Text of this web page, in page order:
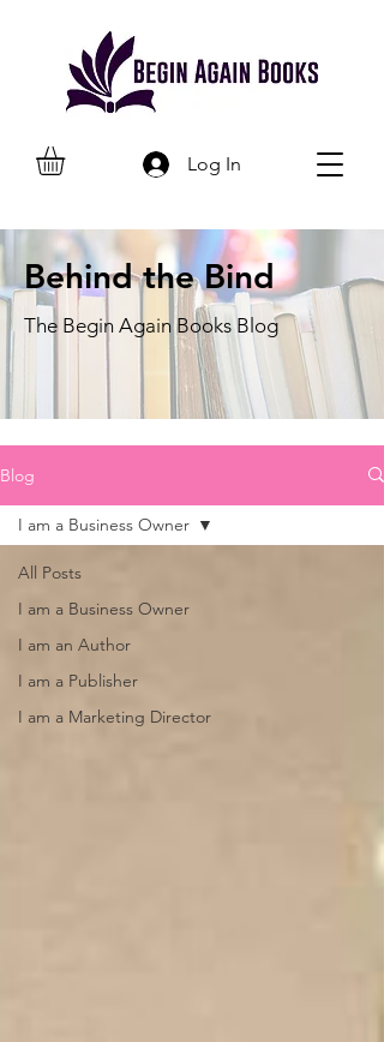
Log In
Behind the Bind
The Begin Again Books Blog
Blog
All Posts
I am a Business Owner
I am an Author
I am a Publisher
I am a Marketing Director
I am a Business Owner